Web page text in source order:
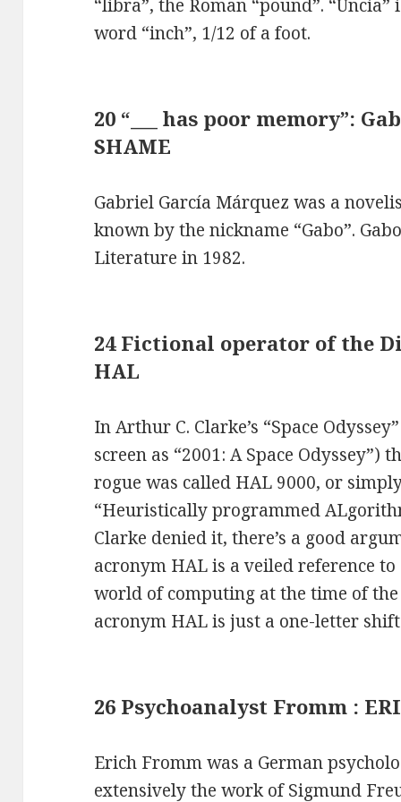
“libra”, the Roman “pound”.
word “inch”, 1/12 of a foot.
20 “___ has poor memory”:
SHAME
Gabriel García Márquez was a
known by the nickname “Gabo”.
Literature in 1982.
24 Fictional operator of the
HAL
In Arthur C. Clarke’s “Space
screen as “2001: A Space
rogue was called HAL 9000, or
“Heuristically programmed
Clarke denied it, there’s a good
acronym HAL is a veiled reference
world of computing at the time of the
acronym HAL is just a one-letter
26 Psychoanalyst Fromm :
Erich Fromm was a German
extensively the work of Sigmund